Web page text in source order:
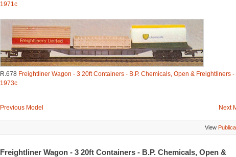
1971c
R.678 Freightliner Wagon - 3 20ft Containers - B.P. Chemicals, Open & Freightliners -
1973c
Previous Model Next
View
Freightliner Wagon - 3 20ft Containers - B.P. Chemicals, Open &